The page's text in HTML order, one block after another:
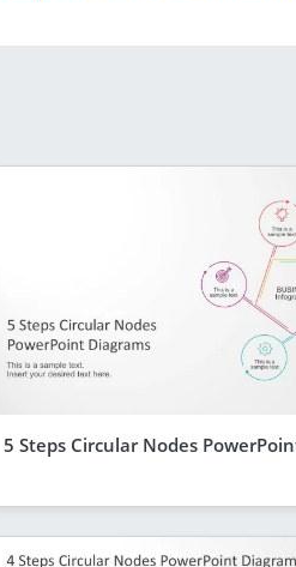
5 Steps Circular Nodes